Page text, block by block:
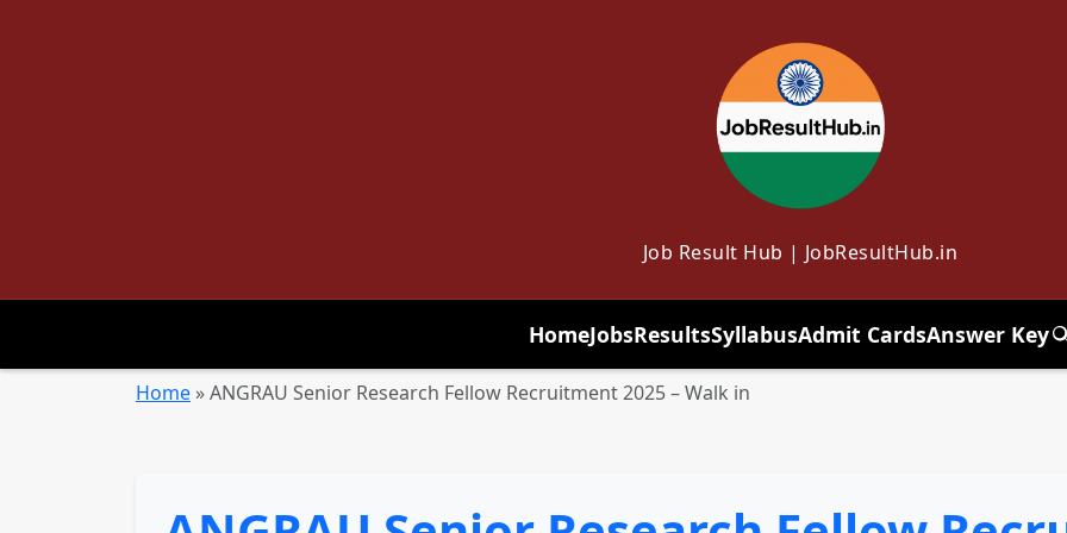
Job Result Hub | JobResultHub.in
HomeJobsResultsSyllabusAdmit CardsAnswer Key
Home »ANGRAU Senior Research Fellow Recruitment 2025 – Walk in